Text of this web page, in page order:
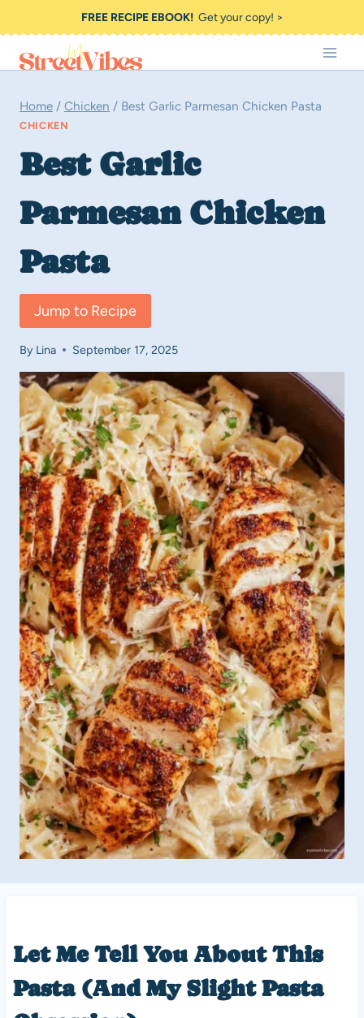
to
content
FREE RECIPE EBOOK!Get your copy! >
Home / Chicken / Best Garlic Parmesan Chicken Pasta
CHICKEN
Best Garlic
Parmesan Chicken
Pasta
Jump to Recipe
By Lina September 17, 2025
Let Me Tell You About This
Pasta (And My Slight Pasta